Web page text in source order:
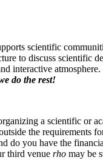
scientific
to discuss scientific
interactive atmosphere.
do the rest!
a scientific or
the requirements
do you have the
third venue rho may be